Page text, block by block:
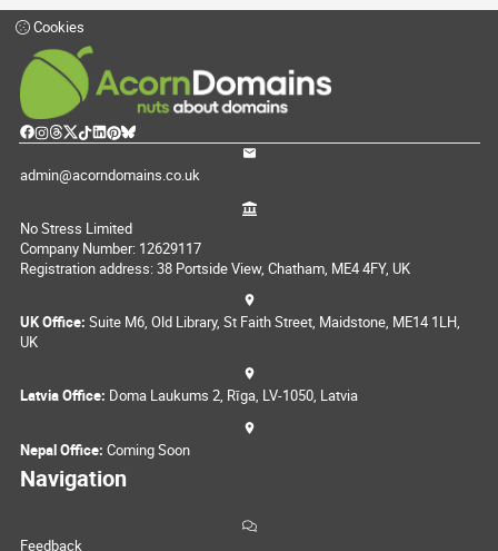
Cookies
admin@acorndomains.co.uk
No Stress Limited
Company Number: 12629117
Registration address: 38 Portside View, Chatham, ME4 4FY, UK
UK Office: Suite M6, Old Library, St Faith Street, Maidstone, ME14 1LH,
UK
Latvia Office: Doma Laukums 2, Rīga, LV-1050, Latvia
Nepal Office: Coming Soon
Navigation
Feedback